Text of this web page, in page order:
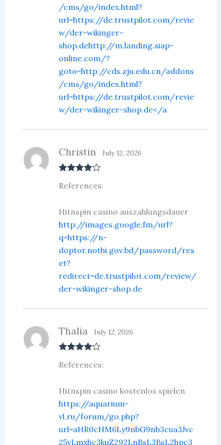
/cms/go/index.html?
url=https://de.trustpilot.com/revie
w/der-wikinger-
shop.dehttp://m.landing.siap-
online.com/?
goto=http://cds.zju.edu.cn/addons
/cms/go/index.html?
url=https://de.trustpilot.com/revie
w/der-wikinger-shop.de</a
out of 5
Christin July 12, 2026
References:
Hitnspin casino auszahlungsdauer
http://images.google.fm/url?
q=https://n-
doptor.nothi.gov.bd/password/res
et?
redirect=de.trustpilot.com/review/
der-wikinger-shop.de
out of 5
Thalia July 12, 2026
References:
Hitnspin casino kostenlos spielen
https://aquarium-
vl.ru/forum/go.php?
url=aHR0cHM6Ly9nbG9nb3cua3Jvc
25vLmxhc3kuZ292LnBsL3BsL2hpc3